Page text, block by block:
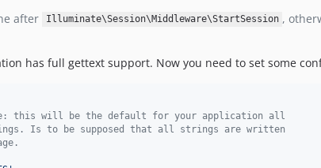
after Illuminate\Session\Middleware\StartSession ,
has full gettext support. Now you need to set some
this will be the default for your application all
Is to be supposed that all strings are written